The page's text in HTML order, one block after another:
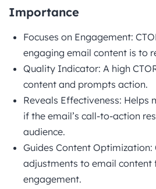
Importance
Focuses on Engagement:
engaging email content is to
Quality Indicator: A high
content and prompts action.
Reveals Effectiveness: Helps
if the email’s call-to-action
audience.
Guides Content Optimization:
adjustments to email content
engagement.